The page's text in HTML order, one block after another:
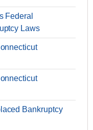
Federal
Laws
Bankruptcy